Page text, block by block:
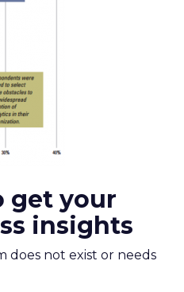
get your
insights
does not exist or needs